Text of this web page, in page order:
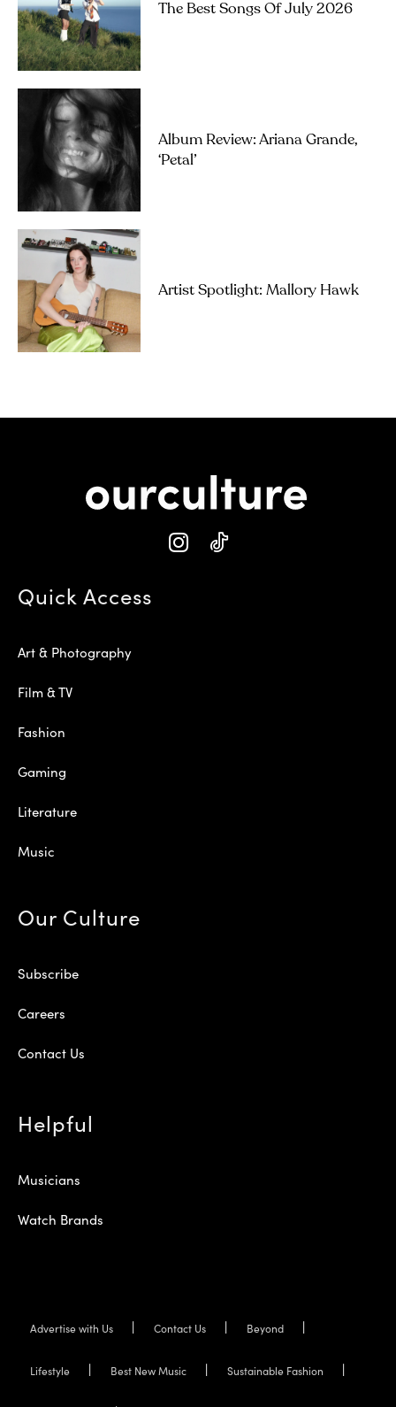
The Best Songs Of July 2026
Album Review: Ariana Grande,
‘petal’
Artist Spotlight: Mallory Hawk
Quick Access
Art & Photography
Film & TV
Fashion
Gaming
Literature
Music
Our Culture
Subscribe
Careers
Contact Us
Helpful
Musicians
Watch Brands
Advertise with Us Contact Us Beyond
Lifestyle Best New Music Sustainable Fashion